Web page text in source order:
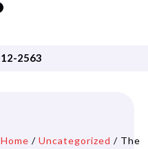
2563
Home / Uncategorized / The